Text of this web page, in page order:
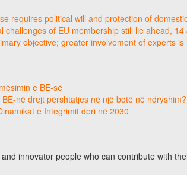
requires political will and protection of
of EU membership still lie ahead, 14
objective; greater involvement of experts
e BE-së
në drejt përshtatjes në një botë në ndryshim?
e Integrimit deri në 2030
innovator people who can contribute with